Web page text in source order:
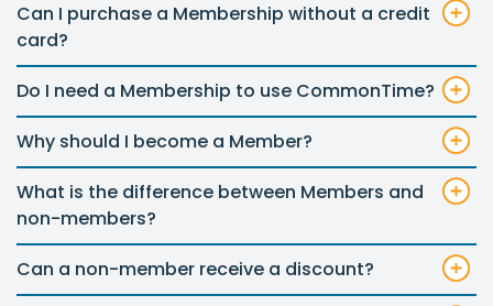
Can I purchase a Membership without a credit
card?
Do I need a Membership to use CommonTime?
Why should I become a Member?
What is the difference between Members and
non-members?
Can a non-member receive a discount?